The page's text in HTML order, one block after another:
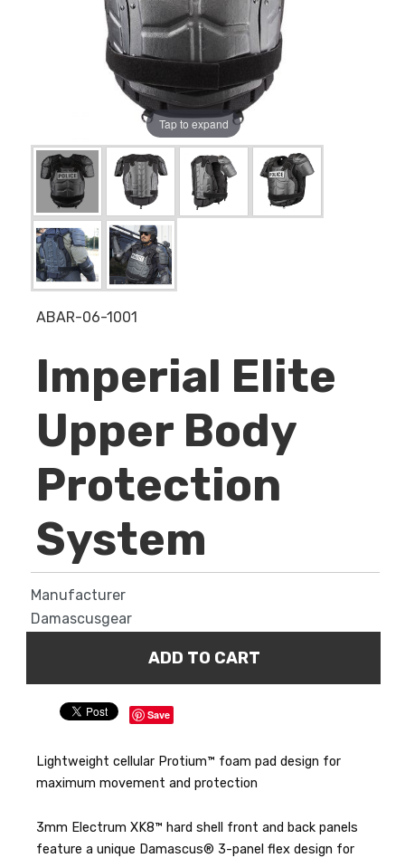
Tap to expand
ABAR-06-1001
Imperial Elite
Upper Body
Protection
System
Manufacturer
Damascusgear
Save
Lightweight cellular Protium™ foam pad design for
maximum movement and protection
3mm Electrum XK8™ hard shell front and back panels
feature a unique Damascus® 3-panel flex design for